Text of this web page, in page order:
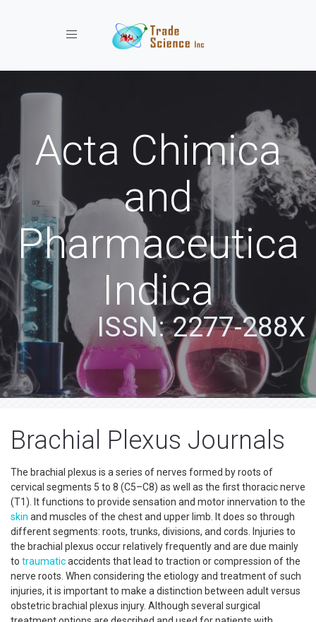
Toggle navigation
Acta Chimica
and
Pharmaceutica
Indica
ISSN: 2277-288X
Brachial Plexus Journals
The brachial plexus is a series of nerves formed by roots of
cervical segments 5 to 8 (C5–C8) as well as the first thoracic nerve
(T1). It functions to provide sensation and motor innervation to the
skin and muscles of the chest and upper limb. It does so through
different segments: roots, trunks, divisions, and cords. Injuries to
the brachial plexus occur relatively frequently and are due mainly
to traumaticaccidents that lead to traction or compression of the
nerve roots. When considering the etiology and treatment of such
injuries, it is important to make a distinction between adult versus
obstetric brachial plexus injury. Although several surgical